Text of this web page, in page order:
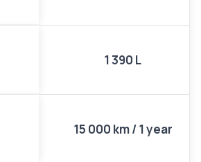
1 390 L
15 000 km / 1 year